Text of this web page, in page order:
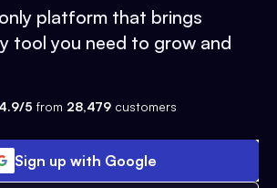
platform that brings
tool you need to grow and
4.9/5 from 28,479 customers
Sign up with Google